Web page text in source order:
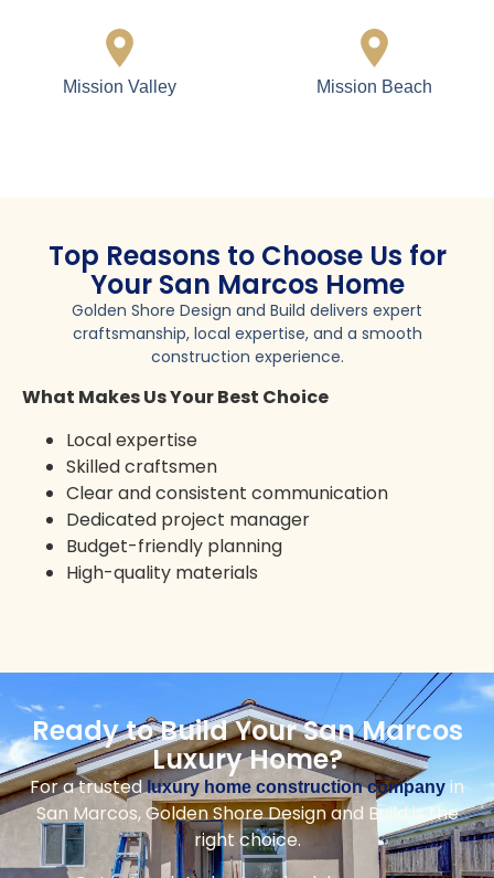
Ocean Beach Oceanside
Santee Spring Valley
Rancho Santa Fe
Top Reasons to Choose Us for
Your San Marcos Home
Golden Shore Design and Build delivers expert
craftsmanship, local expertise, and a smooth